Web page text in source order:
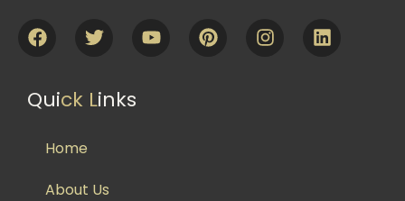
Quick Links
Home
About Us